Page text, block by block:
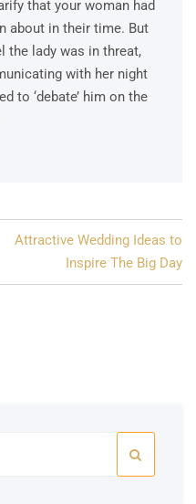
that your woman had
about in their time. But
the lady was in threat,
with her night
to ‘debate’ him on the
Attractive Wedding Ideas to
Inspire The Big Day